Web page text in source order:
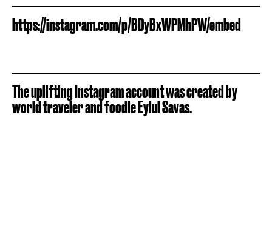
https://instagram.com/p/BDyBxWPMhPW/embed
The uplifting Instagram account was created by
world traveler and foodie Eylul Savas.